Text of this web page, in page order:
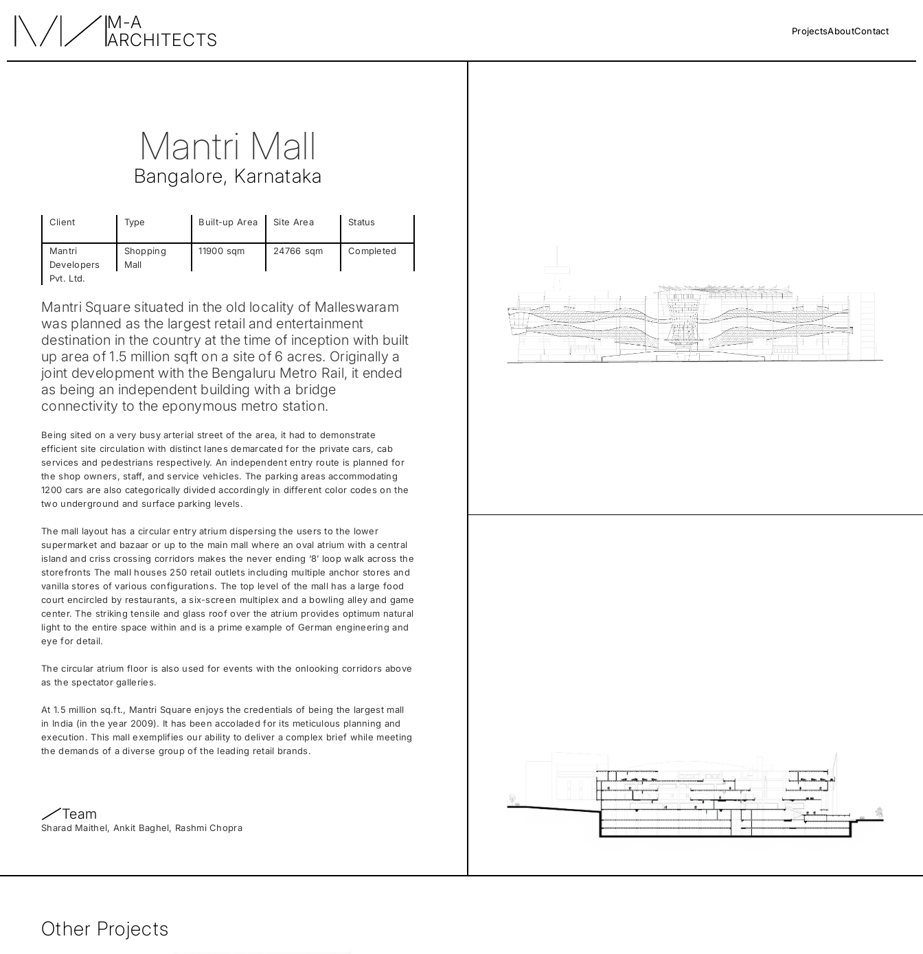
M-A
ARCHITECTS
ProjectsAboutContact
Mantri Mall
Bangalore, Karnataka
Client
Mantri
Developers
Pvt. Ltd.
Type
Shopping
Mall
Built-up Area
11900 sqm
Site Area
24766 sqm
Status
Completed
Mantri Square situated in the old locality of Malleswaram
was planned as the largest retail and entertainment
destination in the country at the time of inception with built
up area of 1.5 million sqft on a site of 6 acres. Originally a
joint development with the Bengaluru Metro Rail, it ended
as being an independent building with a bridge
connectivity to the eponymous metro station.
Being sited on a very busy arterial street of the area, it had to demonstrate
efficient site circulation with distinct lanes demarcated for the private cars, cab
services and pedestrians respectively. An independent entry route is planned for
the shop owners, staff, and service vehicles. The parking areas accommodating
1200 cars are also categorically divided accordingly in different color codes on the
two underground and surface parking levels.
The mall layout has a circular entry atrium dispersing the users to the lower
supermarket and bazaar or up to the main mall where an oval atrium with a central
island and criss crossing corridors makes the never ending ‘8’ loop walk across the
storefronts The mall houses 250 retail outlets including multiple anchor stores and
vanilla stores of various configurations. The top level of the mall has a large food
court encircled by restaurants, a six-screen multiplex and a bowling alley and game
center. The striking tensile and glass roof over the atrium provides optimum natural
light to the entire space within and is a prime example of German engineering and
eye for detail.
The circular atrium floor is also used for events with the onlooking corridors above
as the spectator galleries.
At 1.5 million sq.ft., Mantri Square enjoys the credentials of being the largest mall
in India (in the year 2009). It has been accoladed for its meticulous planning and
execution. This mall exemplifies our ability to deliver a complex brief while meeting
the demands of a diverse group of the leading retail brands.
Team
Sharad Maithel, Ankit Baghel, Rashmi Chopra
Other Projects